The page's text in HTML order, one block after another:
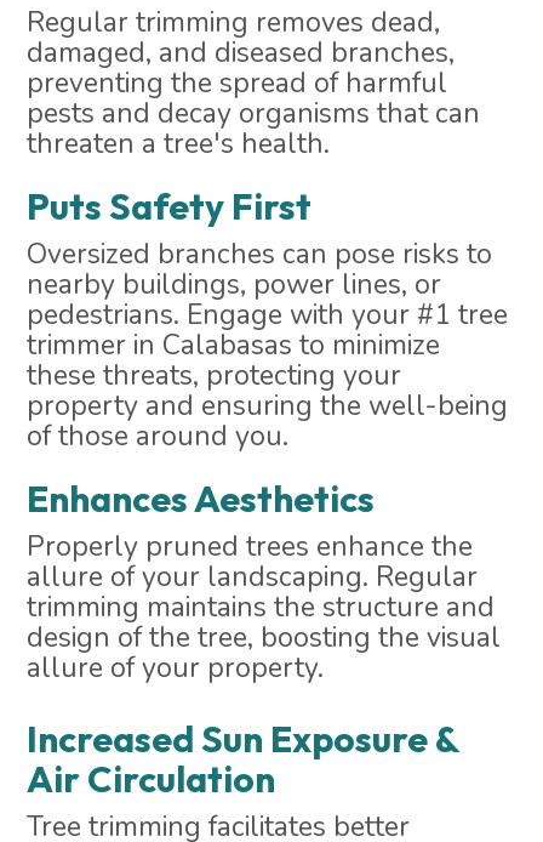
Regular trimming removes dead,
damaged, and diseased branches,
preventing the spread of harmful
pests and decay organisms that can
threaten a tree's health.
Puts Safety First
Oversized branches can pose risks to
nearby buildings, power lines, or
pedestrians. Engage with your #1 tree
trimmer in Calabasas to minimize
these threats, protecting your
property and ensuring the well-being
of those around you.
Enhances Aesthetics
Properly pruned trees enhance the
allure of your landscaping. Regular
trimming maintains the structure and
design of the tree, boosting the visual
allure of your property.
Increased Sun Exposure &
Air Circulation
Tree trimming facilitates better